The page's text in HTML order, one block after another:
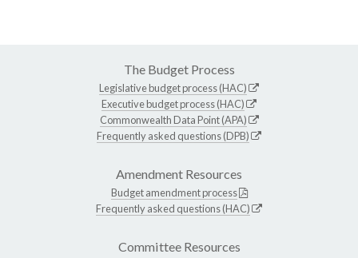
The Budget Process
Legislative budget process (HAC)
Executive budget process (HAC)
Commonwealth Data Point (APA)
Frequently asked questions (DPB)
Amendment Resources
Budget amendment process
Frequently asked questions (HAC)
Committee Resources